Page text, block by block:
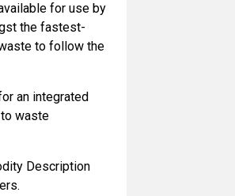
for use by
the fastest-
to follow the
an integrated
waste
Description